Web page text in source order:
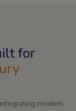
for
modern